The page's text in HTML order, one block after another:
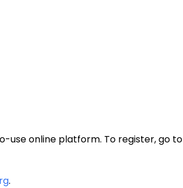
use online platform. To register, go to
.